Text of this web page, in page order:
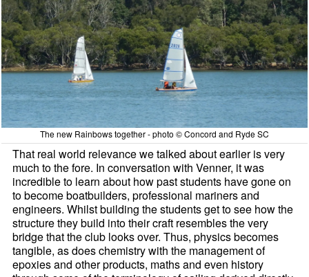
The new Rainbows together - photo © Concord and Ryde SC
That real world relevance we talked about earlier is very
much to the fore. In conversation with Venner, it was
incredible to learn about how past students have gone on
to become boatbuilders, professional mariners and
engineers. Whilst building the students get to see how the
structure they build into their craft resembles the very
bridge that the club looks over. Thus, physics becomes
tangible, as does chemistry with the management of
epoxies and other products, maths and even history